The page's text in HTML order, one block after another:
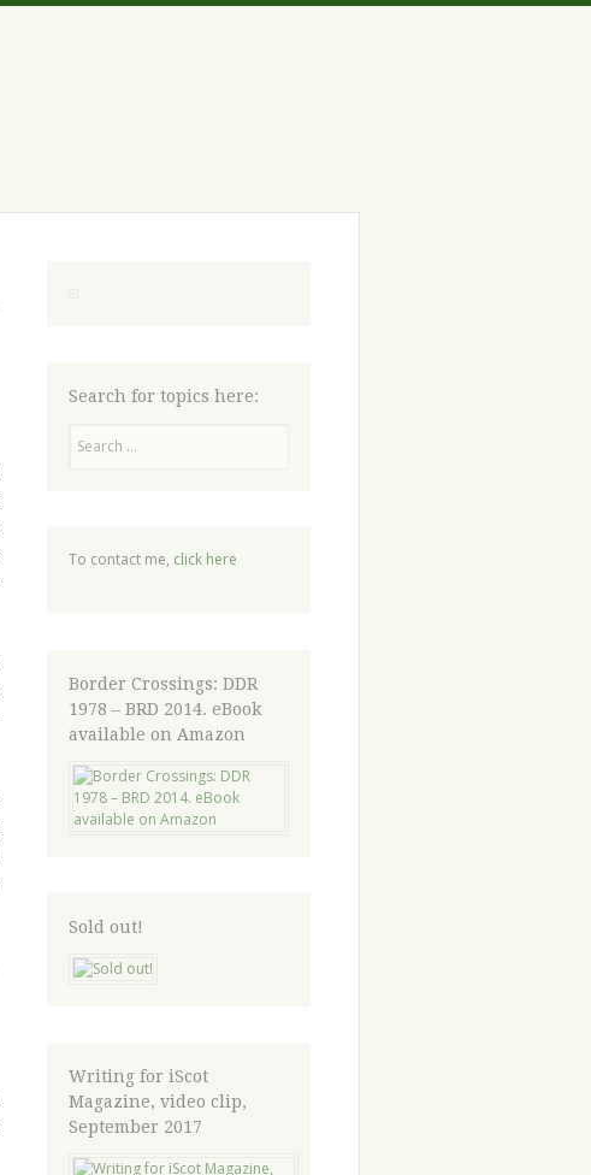
Search for topics here:
To contact me, click here
Border Crossings: DDR
1978 – BRD 2014. eBook
available on Amazon
Sold out!
Writing for iScot
Magazine, video clip,
September 2017